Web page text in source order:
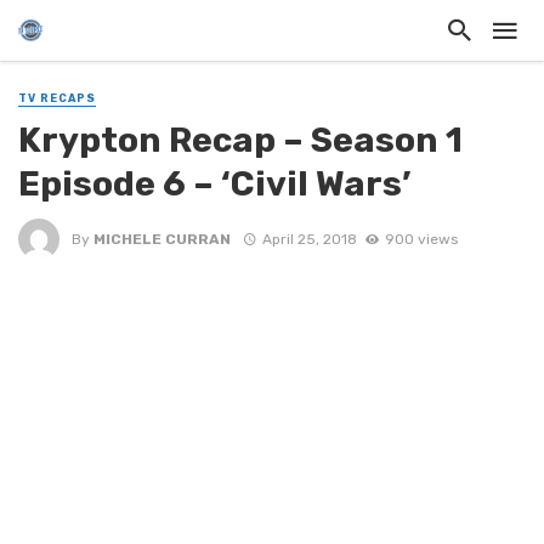
TV RECAPS
Krypton Recap – Season 1
Episode 6 – ‘Civil Wars’
By MICHELE CURRAN April 25, 2018 900 views